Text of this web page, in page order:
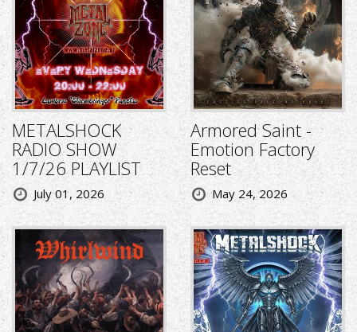
METALSHOCK
RADIO SHOW
1/7/26 PLAYLIST
July 01, 2026
Armored Saint -
Emotion Factory
Reset
May 24, 2026